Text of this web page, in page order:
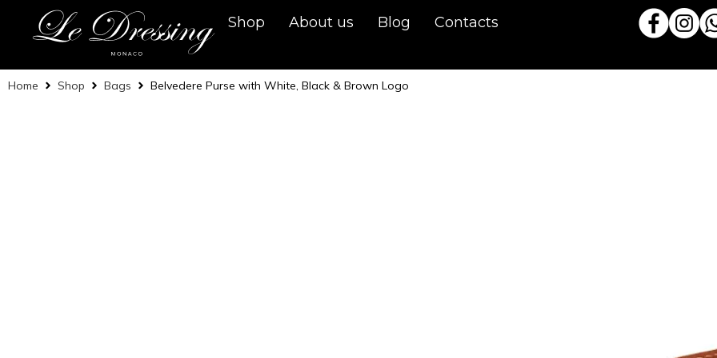
Shop About us Blog Contacts
Home Shop Bags Belvedere Purse with White, Black & Brown Logo